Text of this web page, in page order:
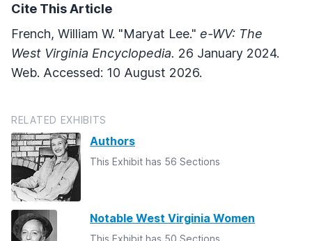
Cite This Article
French, William W. "Maryat Lee." e-WV: The
West Virginia Encyclopedia. 26 January 2024.
Web. Accessed: 10 August 2026.
RELATED EXHIBITS
Authors
This Exhibit has 56 Sections
Notable West Virginia Women
This Exhibit has 50 Sections